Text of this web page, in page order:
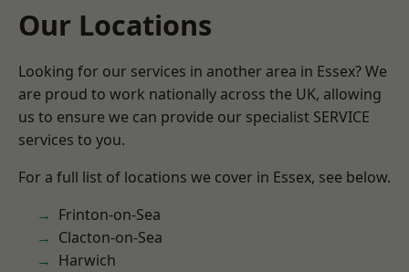
Our Locations
Looking for our services in another area in Essex? We
are proud to work nationally across the UK, allowing
us to ensure we can provide our specialist SERVICE
services to you.
For a full list of locations we cover in Essex, see below.
Frinton-on-Sea
Clacton-on-Sea
Harwich